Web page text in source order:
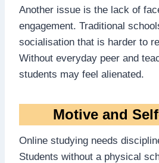
Another issue is the lack of
engagement. Traditional
socialisation that is harder to
Without everyday peer and
students may feel alienated.
Motive and
Online studying needs
Students without a physical